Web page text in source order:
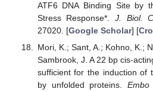
ATF6 DNA Binding Site by
Stress Response*.J. Biol.
27020. [Google Scholar] [
Mori, K.; Sant, A.; Kohno, K.;
Sambrook, J. A 22 bp cis-
sufficient for the induction of
by unfolded proteins.Embo